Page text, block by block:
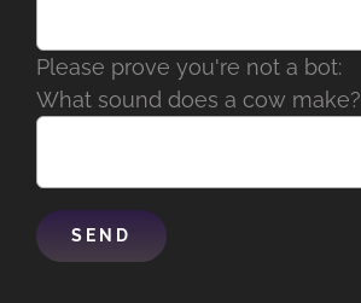
Please prove you're not a bot:
What sound does a cow make?